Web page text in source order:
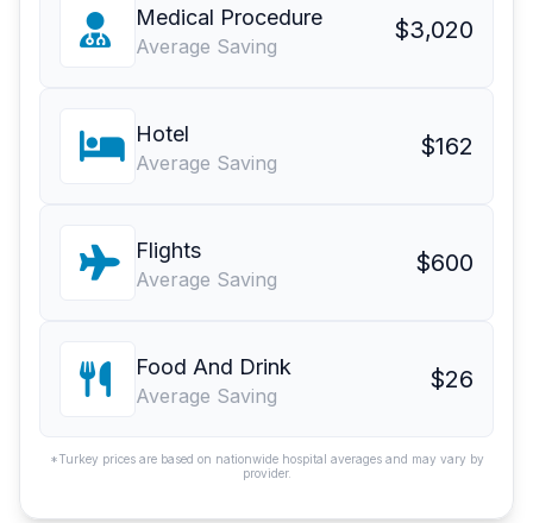
Medical Procedure
Average Saving
$3,020
Hotel
Average Saving
$162
Flights
Average Saving
$600
Food And Drink
Average Saving
$26
*Turkey prices are based on nationwide hospital averages and may vary by
provider.